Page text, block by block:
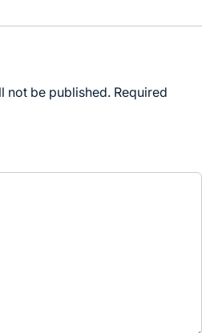
not be published. Required